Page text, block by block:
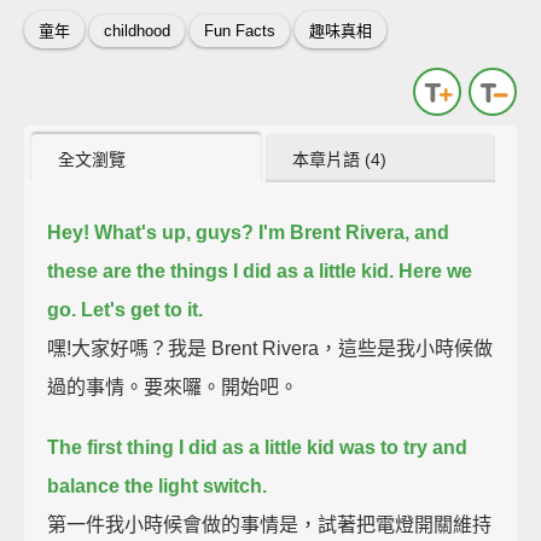
童年 childhood Fun Facts 趣味真相
全文瀏覽 本章片語 (4)
Hey! What's up, guys? I'm Brent Rivera, and
these are the things I did as a little kid. Here we
go. Let's get to it.
嘿!大家好嗎？我是 Brent Rivera，這些是我小時候做
過的事情。要來囉。開始吧。
The first thing I did as a little kid was to try and
balance the light switch.
第一件我小時候會做的事情是，試著把電燈開關維持